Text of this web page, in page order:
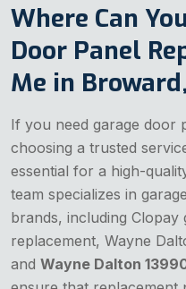
Where Can
Door Panel
Me in
If you need garage door
choosing a trusted
essential for a high-
team specializes in
brands, including Clopay
replacement, Wayne
and Wayne Dalton